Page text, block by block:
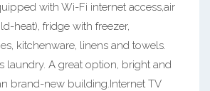
with Wi-Fi internet access,air
heat), fridge with freezer,
kitchenware, linens and towels.
laundry. A great option, bright and
brand-new building.Internet TV